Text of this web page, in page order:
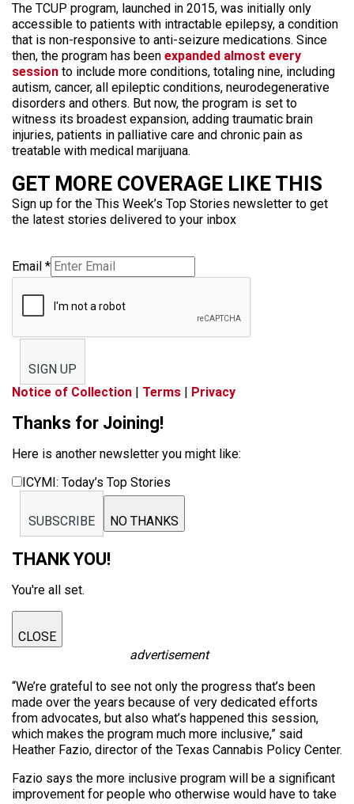
The TCUP program, launched in 2015, was initially only
accessible to patients with intractable epilepsy, a condition
that is non-responsive to anti-seizure medications. Since
then, the program has been expanded almost every
session to include more conditions, totaling nine, including
autism, cancer, all epileptic conditions, neurodegenerative
disorders and others. But now, the program is set to
witness its broadest expansion, adding traumatic brain
injuries, patients in palliative care and chronic pain as
treatable with medical marijuana.
GET MORE COVERAGE LIKE THIS
Sign up for the This Week’s Top Stories newsletter to get
the latest stories delivered to your inbox
Email *
SIGN UP
Notice of Collection | Terms | Privacy
Thanks for Joining!
Here is another newsletter you might like:
ICYMI: Today’s Top Stories
SUBSCRIBE NO THANKS
THANK YOU!
You're all set.
CLOSE
advertisement
“We’re grateful to see not only the progress that’s been
made over the years because of very dedicated efforts
from advocates, but also what’s happened this session,
which makes the program much more inclusive,” said
Heather Fazio, director of the Texas Cannabis Policy Center.
Fazio says the more inclusive program will be a significant
improvement for people who otherwise would have to take